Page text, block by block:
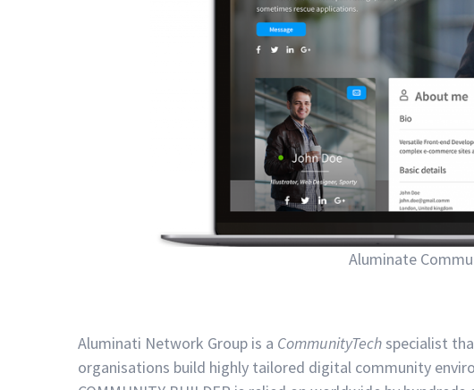
Aluminate
Aluminati Network Group is a CommunityTechspecialist
organisations build highly tailored digital community